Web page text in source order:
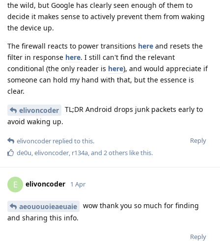
the wild, but Google has clearly seen enough of them to
decide it makes sense to actively prevent them from waking
the device up.
The firewall reacts to power transitions here and resets the
filter in response here. I still can't find the relevant
conditional (the only reader is here), and would appreciate if
someone can hold my hand with that, but the essence is
clear.
elivoncoder
TL;DR Android drops junk packets early to
avoid waking up.
Reply
elivoncoder replied to this.
de0u,elivoncoder, r134a, and 2others like this.
E elivoncoder 1 Apr
aeououoieaeuaie
wow thank you so much for finding
and sharing this info.
Reply